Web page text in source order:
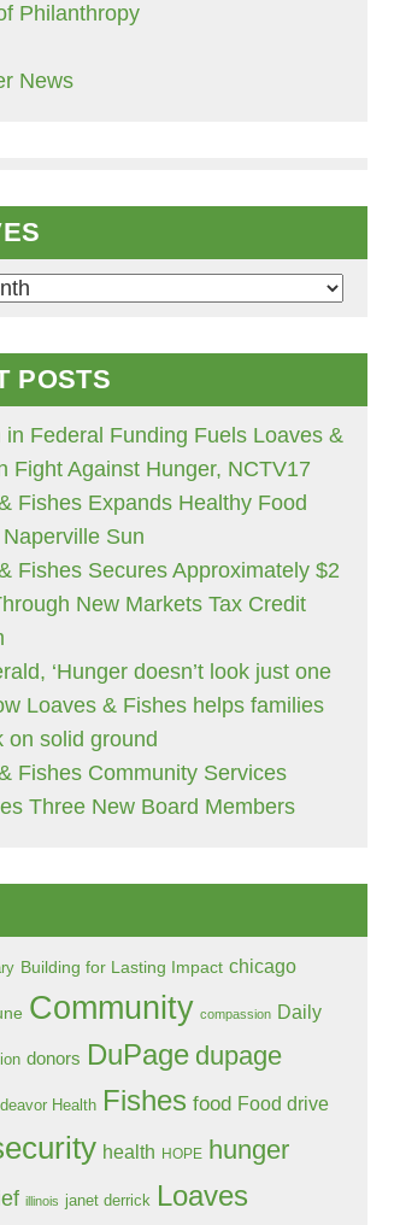
Philanthropy
News
POSTS
in Federal Funding Fuels Loaves &
Fight Against Hunger, NCTV17
Fishes Expands Healthy Food
Sun
Fishes Secures Approximately $2
New Markets Tax Credit
‘Hunger doesn’t look just one
Loaves & Fishes helps families
on solid ground
Fishes Community Services
Three New Board Members
Building for Lasting Impact chicago
Community compassion Daily
donors DuPage dupage
Health Fishes food Food drive
health HOPE hunger
illinois janet derrick Loaves